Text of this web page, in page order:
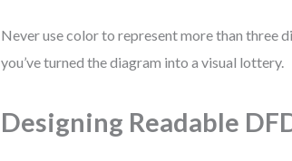
Never use color to represent more than three
you’ve turned the diagram into a visual lottery.
Designing Readable